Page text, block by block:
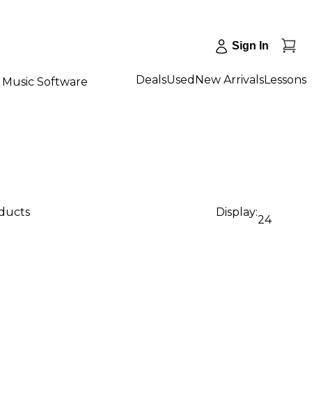
Sign In
Music Software DealsUsed New ArrivalsLessons
Display:
24